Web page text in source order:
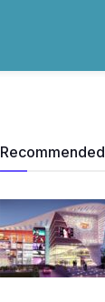
Recommended